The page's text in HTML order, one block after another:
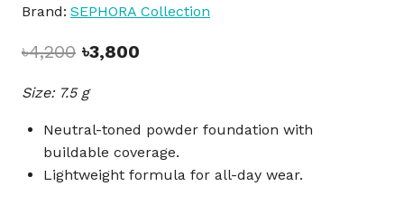
Brand: SEPHORA Collection
৳4,200 Original
was:
৳3,800
Size: 7.5 g
Neutral-toned powder foundation with
buildable coverage.
Lightweight formula for all-day wear.